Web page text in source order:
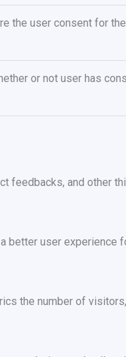
the user consent for
or not user has
feedbacks, and other
better user experience
the number of